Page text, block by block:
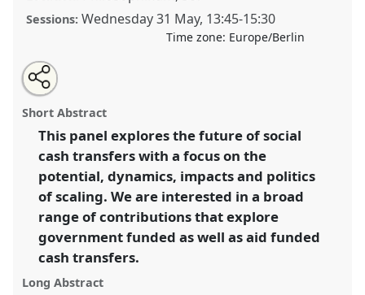
Sessions: Wednesday 31 May, 13:45-15:30
Time zone: Europe/Berlin
The future of social cash transfers: scaling,
potentiality and possible impact.
conferenceECAS2023: African Futures.
https://nomadit.co.uk/conference/ecas2023/p/12463
show
in
the
panel
explorer
Open
an
email
this
panel
Share
the
panel
on
facebook
Tweet
about
this
Share
this
panel
Short Abstract
This panel explores the future of social
cash transfers with a focus on the
potential, dynamics, impacts and politics
of scaling. We are interested in a broad
range of contributions that explore
government funded as well as aid funded
cash transfers.
Long Abstract